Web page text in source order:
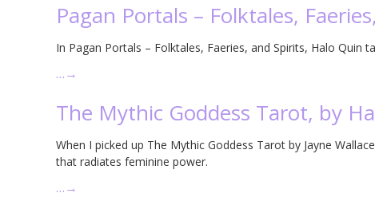
Pagan Portals – Folktales,
In Pagan Portals – Folktales, Faeries, and Spirits, Halo
…→
The Mythic Goddess Tarot, by
When I picked up The Mythic Goddess Tarot by Jayne
that radiates feminine power.
…→